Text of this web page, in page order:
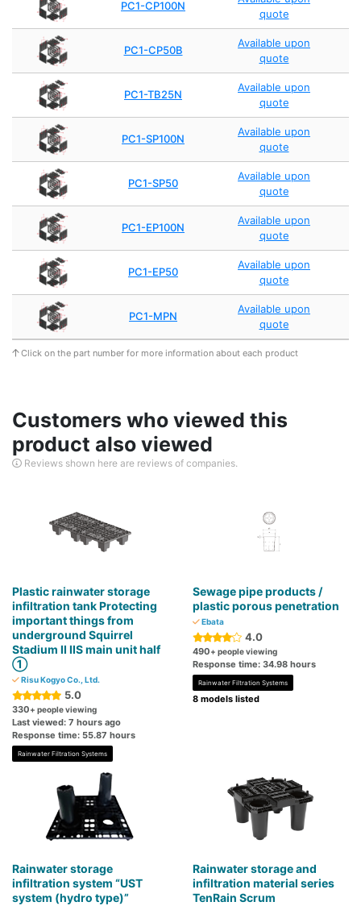
PC1-CP100N
quote
PC1-CP50B
Available upon
quote
PC1-TB25N
Available upon
quote
PC1-SP100N
Available upon
quote
PC1-SP50
Available upon
quote
PC1-EP100N
Available upon
quote
PC1-EP50
Available upon
quote
PC1-MPN
Available upon
quote
Click on the part number for more information about each product
Customers who viewed this
product also viewed
Reviews shown here are reviews of companies.
Plastic rainwater storage
infiltration tank Protecting
important things from
underground Squirrel
Stadium II IIS main unit half
①
Risu Kogyo Co., Ltd.
5.0
330+ people viewing
Last viewed: 7 hours ago
Response time: 55.87 hours
Rainwater Filtration Systems
Sewage pipe products /
plastic porous penetration
Ebata
4.0
490+ people viewing
Response time: 34.98 hours
Rainwater Filtration Systems
8 models listed
Rainwater storage
infiltration system “UST
system (hydro type)”
Rainwater storage and
infiltration material series
TenRain Scrum